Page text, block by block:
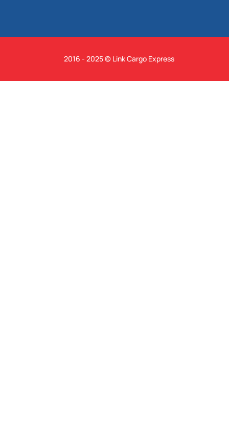
2016 - 2025 © Link Cargo Express